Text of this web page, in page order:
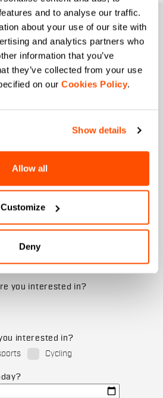
and to analyse our traffic.
about your use of our site with
and analytics partners who
information that you’ve
they’ve collected from your use
on our Cookies Policy.
Show details
Allow all
Customize
Deny
FAMILY
first purchase.
with news from Sportful.
access to new products.
gift.
you interested in?
interested in?
Cycling